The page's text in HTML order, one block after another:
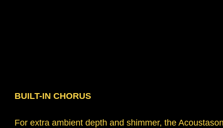
BUILT-IN CHORUS
For extra ambient depth and shimmer, the